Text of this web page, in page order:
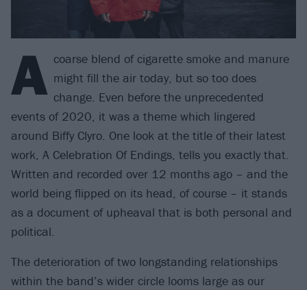
A coarse blend of cigarette smoke and manure
might fill the air today, but so too does
change. Even before the unprecedented
events of 2020, it was a theme which lingered
around Biffy Clyro. One look at the title of their latest
work, A Celebration Of Endings, tells you exactly that.
Written and recorded over 12 months ago – and the
world being flipped on its head, of course – it stands
as a document of upheaval that is both personal and
political.
The deterioration of two longstanding relationships
within the band’s wider circle looms large as our